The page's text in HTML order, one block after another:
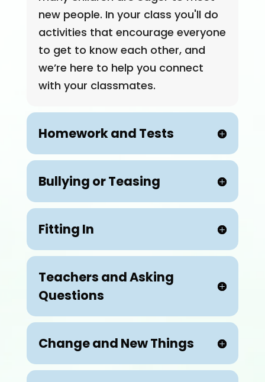
new people. In your class you'll do
activities that encourage everyone
to get to know each other, and
we’re here to help you connect
with your classmates.
Homework and Tests
Bullying or Teasing
Fitting In
Teachers and Asking
Questions
Change and New Things